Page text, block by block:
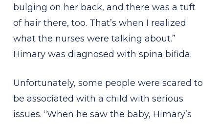
bulging on her back, and there was a tuft
of hair there, too. That’s when I realized
what the nurses were talking about.”
Himary was diagnosed with spina bifida.
Unfortunately, some people were scared to
be associated with a child with serious
issues. “When he saw the baby, Himary’s